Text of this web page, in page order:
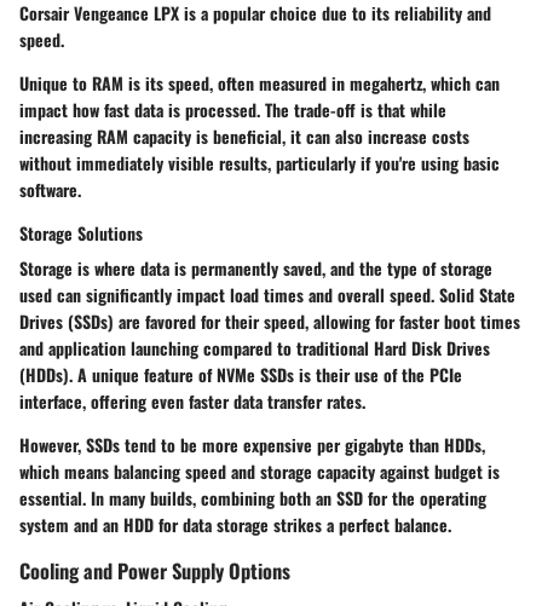
Corsair Vengeance LPX is a popular choice due to its reliability and
speed.
Unique to RAM is its speed, often measured in megahertz, which can
impact how fast data is processed. The trade-off is that while
increasing RAM capacity is beneficial, it can also increase costs
without immediately visible results, particularly if you're using basic
software.
Storage Solutions
Storage is where data is permanently saved, and the type of storage
used can significantly impact load times and overall speed. Solid State
Drives (SSDs) are favored for their speed, allowing for faster boot times
and application launching compared to traditional Hard Disk Drives
(HDDs). A unique feature of NVMe SSDs is their use of the PCIe
interface, offering even faster data transfer rates.
However, SSDs tend to be more expensive per gigabyte than HDDs,
which means balancing speed and storage capacity against budget is
essential. In many builds, combining both an SSD for the operating
system and an HDD for data storage strikes a perfect balance.
Cooling and Power Supply Options